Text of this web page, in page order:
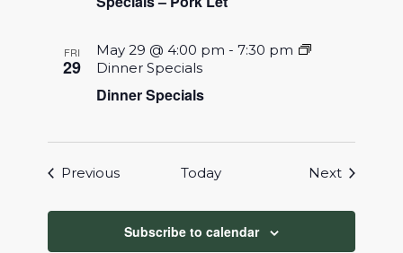
FRI
29
Dinner Specials
May 29 @ 4:00 pm -7:30 pm
Dinner Specials
PreviousEvents Today NextEvents
Subscribe to calendar